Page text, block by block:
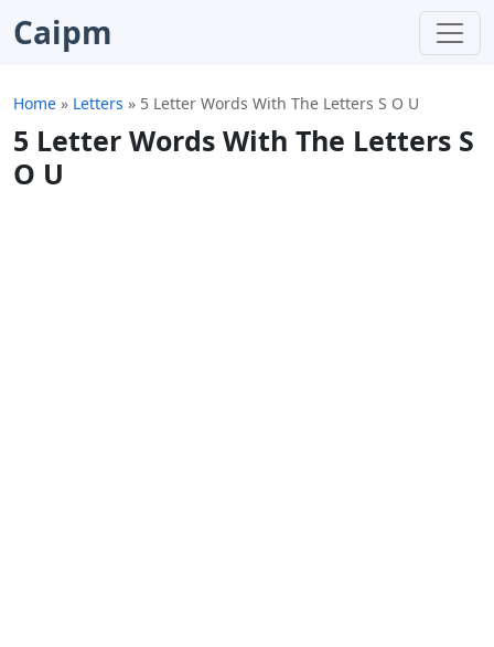
Caipm
Home » Letters » 5 Letter Words With The Letters S O U
5 Letter Words With The Letters S
O U